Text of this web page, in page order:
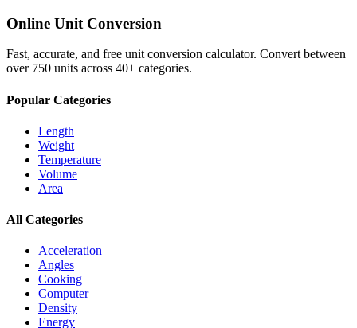
Online Unit Conversion
Fast, accurate, and free unit conversion calculator. Convert between
over 750 units across 40+ categories.
Popular Categories
Length
Weight
Temperature
Volume
Area
All Categories
Acceleration
Angles
Cooking
Computer
Density
Energy